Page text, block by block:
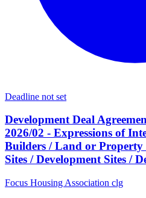
Deadline not set
Development Deal
2026/02 - Expressions of
Builders / Land or
Sites / Development Sites /
Focus Housing Association clg